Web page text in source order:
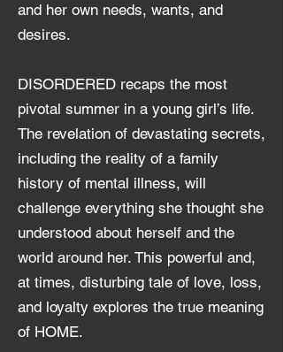
and her own needs, wants, and
desires.
DISORDERED recaps the most
pivotal summer in a young girl’s life.
The revelation of devastating secrets,
including the reality of a family
history of mental illness, will
challenge everything she thought she
understood about herself and the
world around her. This powerful and,
at times, disturbing tale of love, loss,
and loyalty explores the true meaning
of HOME.